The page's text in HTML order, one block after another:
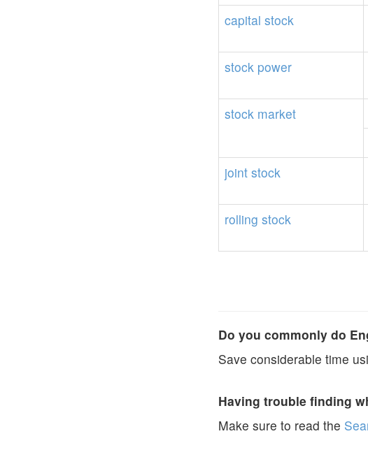
capital stock
stock power
stock market
joint stock
rolling stock
Do you commonly do
Save considerable time
Having trouble finding
Make sure to read the